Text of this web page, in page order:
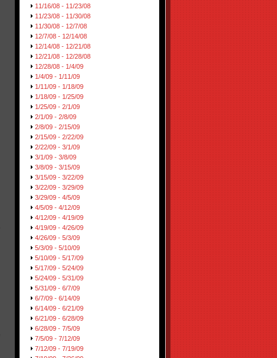
11/16/08 - 11/23/08
11/23/08 - 11/30/08
11/30/08 - 12/7/08
12/7/08 - 12/14/08
12/14/08 - 12/21/08
12/21/08 - 12/28/08
12/28/08 - 1/4/09
1/4/09 - 1/11/09
1/11/09 - 1/18/09
1/18/09 - 1/25/09
1/25/09 - 2/1/09
2/1/09 - 2/8/09
2/8/09 - 2/15/09
2/15/09 - 2/22/09
2/22/09 - 3/1/09
3/1/09 - 3/8/09
3/8/09 - 3/15/09
3/15/09 - 3/22/09
3/22/09 - 3/29/09
3/29/09 - 4/5/09
4/5/09 - 4/12/09
4/12/09 - 4/19/09
4/19/09 - 4/26/09
4/26/09 - 5/3/09
5/3/09 - 5/10/09
5/10/09 - 5/17/09
5/17/09 - 5/24/09
5/24/09 - 5/31/09
5/31/09 - 6/7/09
6/7/09 - 6/14/09
6/14/09 - 6/21/09
6/21/09 - 6/28/09
6/28/09 - 7/5/09
7/5/09 - 7/12/09
7/12/09 - 7/19/09